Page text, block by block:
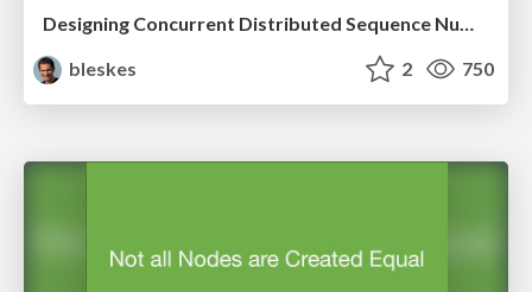
Designing Concurrent Distributed Sequence Numbers for Elasticsearch
bleskes
2 750